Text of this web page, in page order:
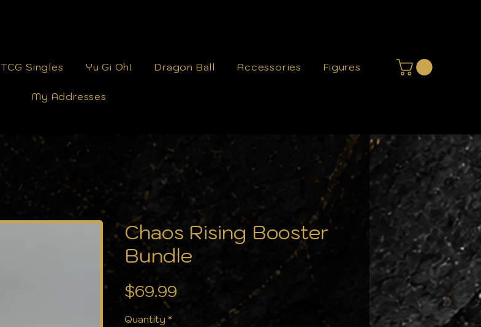
TCG Singles Yu Gi Oh! Dragon Ball Accessories Figures
My Addresses
Chaos Rising Booster
Bundle
$69.99
Quantity *